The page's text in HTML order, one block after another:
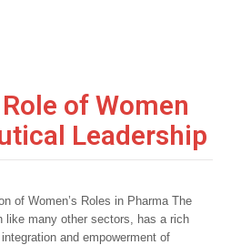
of Women
Leadership
of Women’s Roles in Pharma The
like many other sectors, has a rich
and empowerment of